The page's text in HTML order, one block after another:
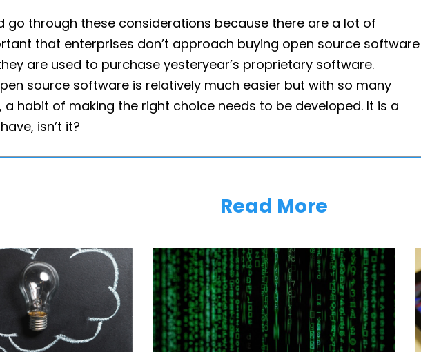
go through these considerations because there are a lot of
that enterprises don’t approach buying open source software
are used to purchase yesteryear’s proprietary software.
source software is relatively much easier but with so many
a habit of making the right choice needs to be developed. It is a
isn’t it?
Read More